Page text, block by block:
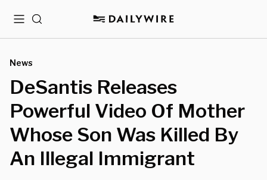
MenuSearch
News
DeSantis Releases
Powerful Video Of Mother
Whose Son Was Killed By
An Illegal Immigrant